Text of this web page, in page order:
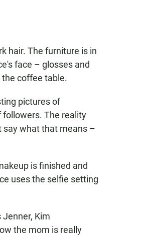
hair. The furniture is in
face – glosses and
the coffee table.
pictures of
The reality
say what that means –
is finished and
uses the selfie setting
Kim
the mom is really